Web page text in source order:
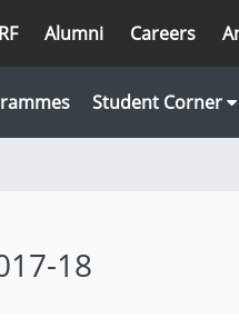
Alumni Careers
Student Corner
18